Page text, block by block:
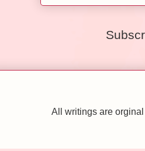
All writings are